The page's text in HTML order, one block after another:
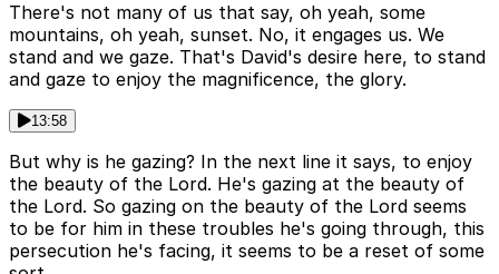
There's not many of us that say, oh yeah, some
mountains, oh yeah, sunset. No, it engages us. We
stand and we gaze. That's David's desire here, to stand
and gaze to enjoy the magnificence, the glory.
13:58
But why is he gazing? In the next line it says, to enjoy
the beauty of the Lord. He's gazing at the beauty of
the Lord. So gazing on the beauty of the Lord seems
to be for him in these troubles he's going through, this
persecution he's facing, it seems to be a reset of some